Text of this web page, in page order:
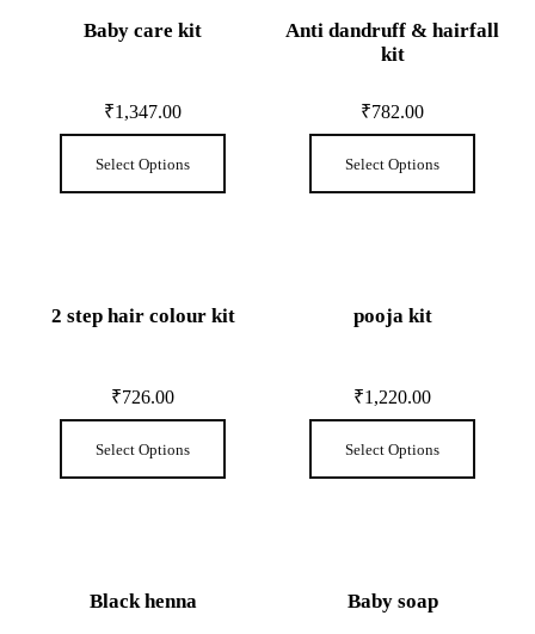
Baby care kit
₹1,347.00
Select Options
Anti dandruff & hairfall
kit
₹782.00
Select Options
2 step hair colour kit
₹726.00
Select Options
pooja kit
₹1,220.00
Select Options
Black henna Baby soap